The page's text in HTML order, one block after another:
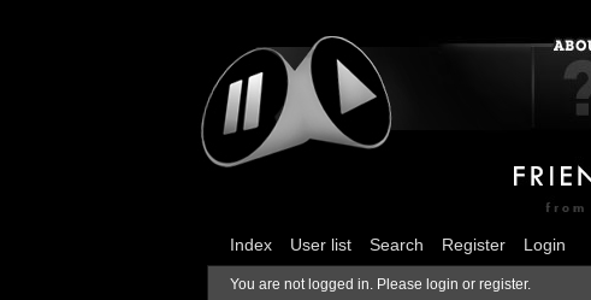
Index User list Search Register Login
You are not logged in. Please login or register.